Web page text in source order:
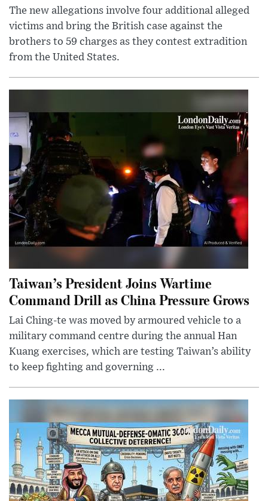
The new allegations involve four additional alleged
victims and bring the British case against the
brothers to 59 charges as they contest extradition
from the United States.
Taiwan’s President Joins Wartime
Command Drill as China Pressure Grows
Lai Ching-te was moved by armoured vehicle to a
military command centre during the annual Han
Kuang exercises, which are testing Taiwan’s ability
to keep fighting and governing ...